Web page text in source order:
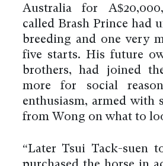
Australia for
called Brash Prince had
breeding and one very
five starts. His future
brothers, had joined
more for social
enthusiasm, armed with
from Wong on what to
“Later Tsui Tack-suen